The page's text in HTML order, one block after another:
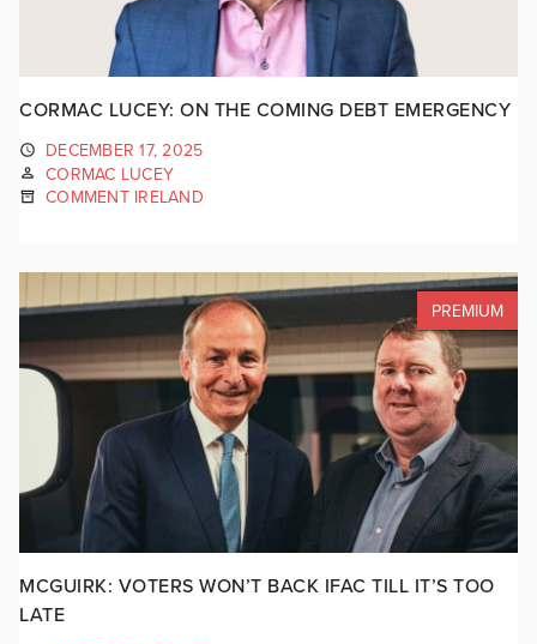
CORMAC LUCEY: ON THE COMING DEBT EMERGENCY
DECEMBER 17, 2025
CORMAC LUCEY
COMMENT IRELAND
PREMIUM
MCGUIRK: VOTERS WON’T BACK IFAC TILL IT’S TOO
LATE